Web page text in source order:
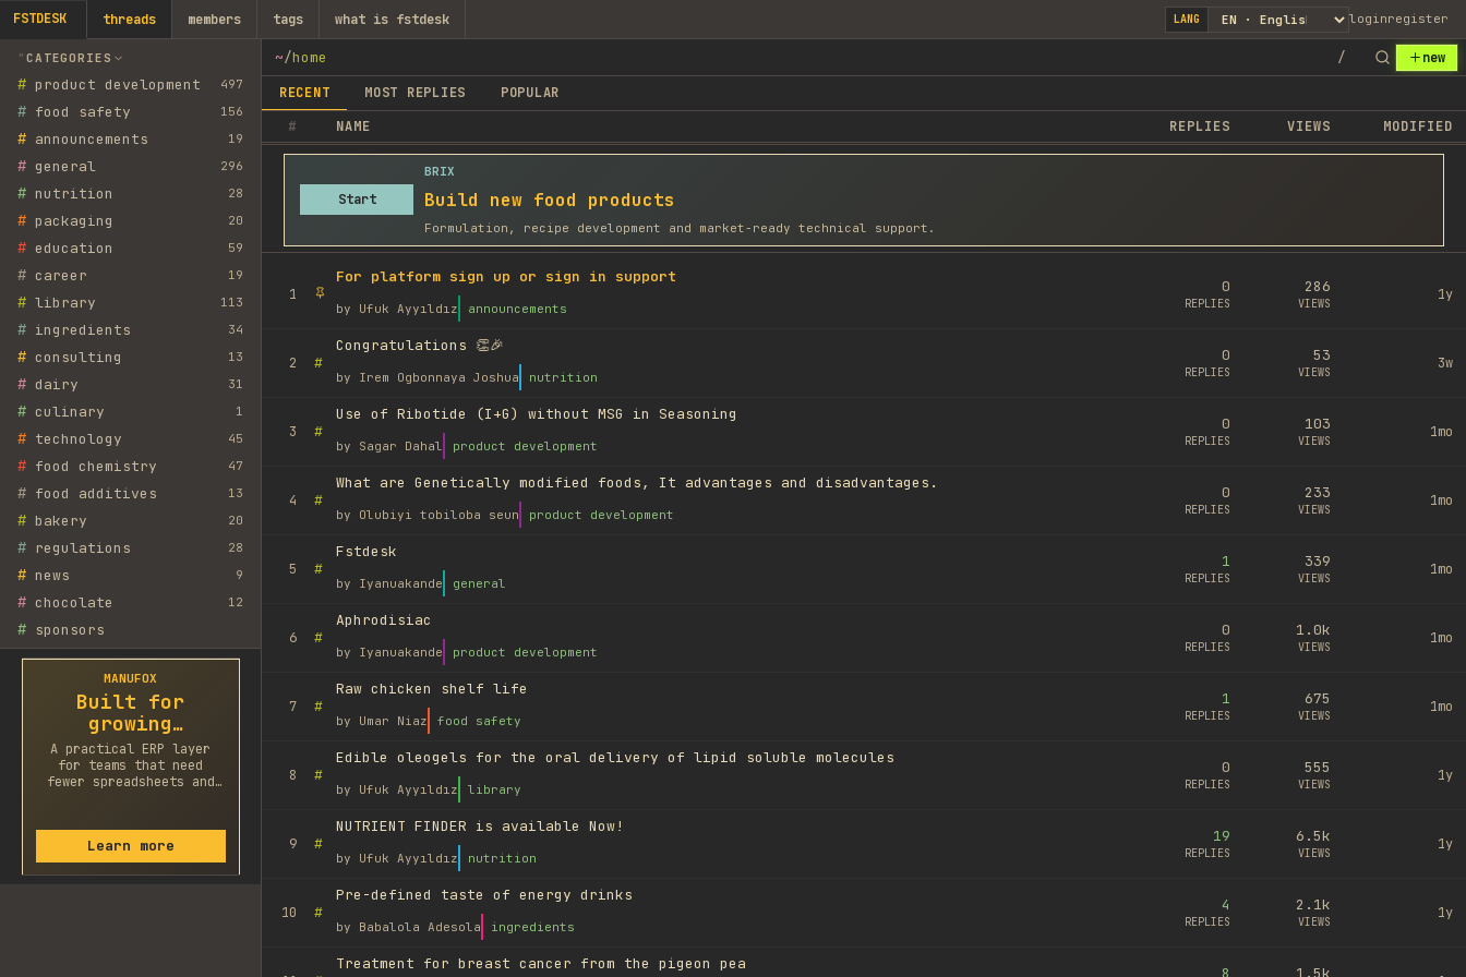
FSTDESK threads members tags what is fstdesk LANG loginregister
CATEGORIES
# product development 497
# food safety 156
# announcements 19
# general 296
# nutrition 28
# packaging 20
# education 59
# career 19
# library 113
# ingredients 34
# consulting 13
# dairy 31
# culinary 1
# technology 45
# food chemistry 47
# food additives 13
# bakery 20
# regulations 28
# news 9
# chocolate 12
# sponsors
MANUFOX
Built for
growing
factories
A practical ERP layer
for teams that need
fewer spreadsheets and
Learn more
~/home / new
RECENT MOST REPLIES
POPULAR
#
NAME REPLIES VIEWS MODIFIED
BRIX
Build new food products
Formulation, recipe development and market-ready technical support.
Start
1
For platform sign up or sign in support
by Ufuk Ayyıldız announcements
0
REPLIES
286
VIEWS
1y
2 #
Congratulations 👏🎉
by Irem Ogbonnaya Joshua nutrition
0
REPLIES
53
VIEWS
3w
3 #
Use of Ribotide (I+G) without MSG in Seasoning
by Sagar Dahal product development
0
REPLIES
103
VIEWS
1mo
4 #
What are Genetically modified foods, It advantages and disadvantages.
by Olubiyi tobiloba seun product development
0
REPLIES
233
VIEWS
1mo
5 #
Fstdesk
by Iyanuakande general
1
REPLIES
339
VIEWS
1mo
6 #
Aphrodisiac
by Iyanuakande product development
0
REPLIES
1.0k
VIEWS
1mo
7 #
Raw chicken shelf life
by Umar Niaz food safety
1
REPLIES
675
VIEWS
1mo
8 #
Edible oleogels for the oral delivery of lipid soluble molecules
by Ufuk Ayyıldız library
0
REPLIES
555
VIEWS
1y
9 #
NUTRIENT FINDER is available Now!
by Ufuk Ayyıldız nutrition
19
REPLIES
6.5k
VIEWS
1y
10 #
Pre-defined taste of energy drinks
by Babalola Adesola ingredients
4
REPLIES
2.1k
VIEWS
1y
Treatment for breast cancer from the pigeon pea
8 1.5k